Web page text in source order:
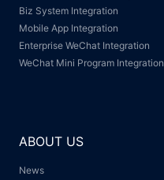
Biz System Integration
Mobile App Integration
Enterprise WeChat Integration
WeChat Mini Program Integration
ABOUT US
News